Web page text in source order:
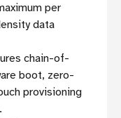
per
data
chain-of-
boot, zero-
provisioning